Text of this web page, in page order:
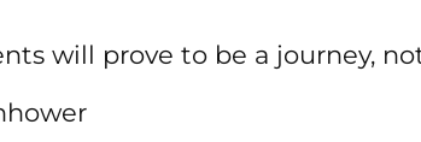
will prove to be a journey,